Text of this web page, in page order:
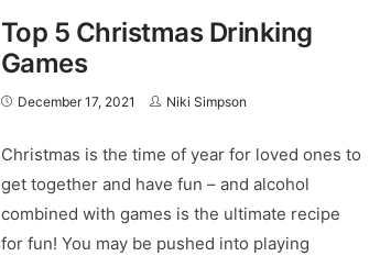
Top 5 Christmas Drinking
Games
December 17, 2021 Niki Simpson
Christmas is the time of year for loved ones to
get together and have fun – and alcohol
combined with games is the ultimate recipe
for fun! You may be pushed into playing